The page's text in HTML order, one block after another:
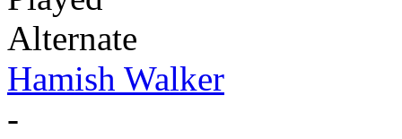
Alternate
Hamish Walker
-